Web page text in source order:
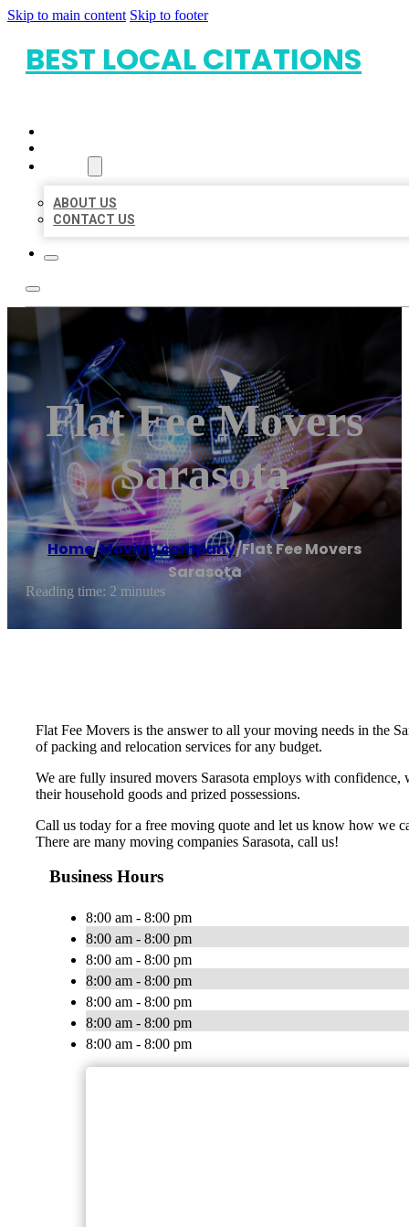
Skip to main content Skip to footer
BEST LOCAL CITATIONS
ABOUT US
CONTACT US
Flat Fee Movers
Sarasota
Home/Moving company/Flat Fee Movers
Sarasota
Reading time: 2 minutes
Flat Fee Movers is the answer to all your moving needs in the
of packing and relocation services for any budget.
We are fully insured movers Sarasota employs with
their household goods and prized possessions.
Call us today for a free moving quote and let us know how we
There are many moving companies Sarasota, call us!
Business Hours
8:00 am - 8:00 pm
8:00 am - 8:00 pm
8:00 am - 8:00 pm
8:00 am - 8:00 pm
8:00 am - 8:00 pm
8:00 am - 8:00 pm
8:00 am - 8:00 pm